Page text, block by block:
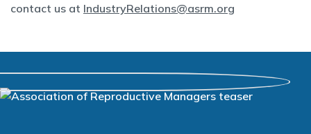
contact us at IndustryRelations@asrm.org